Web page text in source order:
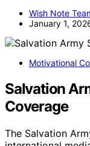
Wish Note
January 1,
Motivational
Salvation
Coverage
The Salvation